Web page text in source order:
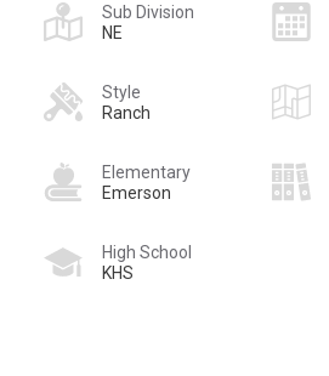
Sub Division
NE
Style
Ranch
Elementary
Emerson
High School
KHS